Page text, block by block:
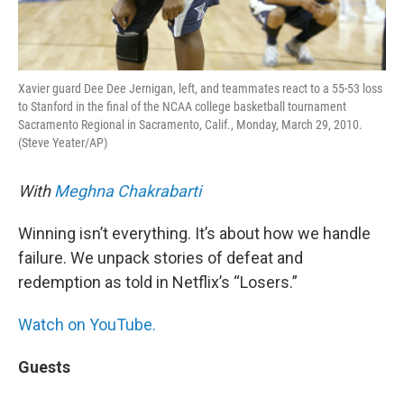
Xavier guard Dee Dee Jernigan, left, and teammates react to a 55-53 loss
to Stanford in the final of the NCAA college basketball tournament
Sacramento Regional in Sacramento, Calif., Monday, March 29, 2010.
(Steve Yeater/AP)
WithMeghna Chakrabarti
Winning isn’t everything. It’s about how we handle
failure. We unpack stories of defeat and
redemption as told in Netflix’s “Losers.”
Watch on YouTube.
Guests